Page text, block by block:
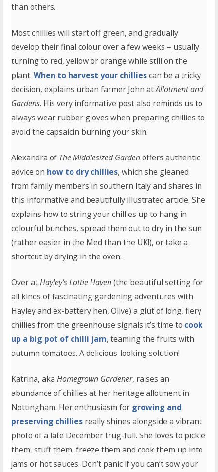
than others.
Most chillies will start off green, and gradually
develop their final colour over a few weeks – usually
turning to red, yellow or orange while still on the
plant.When to harvest your chilliescan be a tricky
decision, explains urban farmer John atAllotment and
Gardens. His very informative post also reminds us to
always wear rubber gloves when preparing chillies to
avoid the capsaicin burning your skin.
Alexandra of The Middlesized Gardenoffers authentic
advice on how to dry chillies, which she gleaned
from family members in southern Italy and shares in
this informative and beautifully illustrated article. She
explains how to string your chillies up to hang in
colourful bunches, spread them out to dry in the sun
(rather easier in the Med than the UK!), or take a
shortcut by drying in the oven.
Over atHayley’s Lottie Haven(the beautiful setting for
all kinds of fascinating gardening adventures with
Hayley and ex-battery hen, Olive) a glut of long, fiery
chillies from the greenhouse signals it’s time to cook
up a big pot of chilli jam, teaming the fruits with
autumn tomatoes. A delicious-looking solution!
Katrina, akaHomegrown Gardener, raises an
abundance of chillies at her heritage allotment in
Nottingham. Her enthusiasm for growing and
preserving chillies really shines alongside a vibrant
photo of a late December trug-full. She loves to pickle
them, stuff them, freeze them and cook them up into
jams or hot sauces. Don’t panic if you can’t sow your